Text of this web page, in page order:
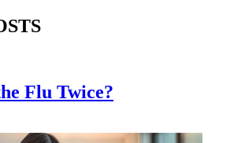
Flu Twice?